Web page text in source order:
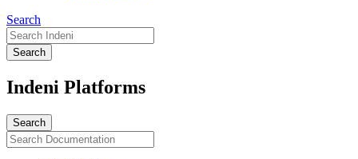
Search
Indeni Platforms